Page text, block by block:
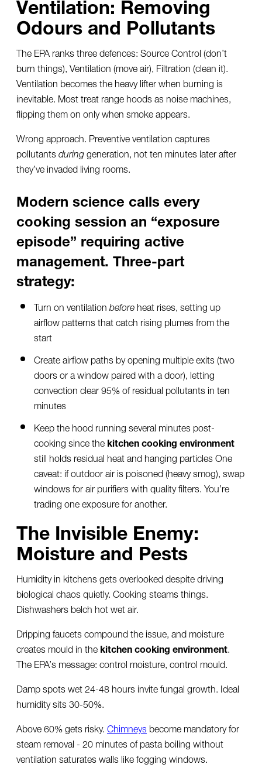
Odours and Pollutants
The EPA ranks three defences: Source Control (don’t
burn things), Ventilation (move air), Filtration (clean it).
Ventilation becomes the heavy lifter when burning is
inevitable. Most treat range hoods as noise machines,
flipping them on only when smoke appears.
Wrong approach. Preventive ventilation captures
pollutantsduringgeneration, not ten minutes later after
they’ve invaded living rooms.
Modern science calls every
cooking session an “exposure
episode” requiring active
management. Three-part
strategy:
Turn on ventilationbeforeheat rises, setting up
airflow patterns that catch rising plumes from the
start
Create airflow paths by opening multiple exits (two
doors or a window paired with a door), letting
convection clear 95% of residual pollutants in ten
minutes
Keep the hood running several minutes post-
cooking since thekitchen cooking environment
still holds residual heat and hanging particles One
caveat: if outdoor air is poisoned (heavy smog), swap
windows for air purifiers with quality filters. You’re
trading one exposure for another.
The Invisible Enemy:
Moisture and Pests
Humidity in kitchens gets overlooked despite driving
biological chaos quietly. Cooking steams things.
Dishwashers belch hot wet air.
Dripping faucets compound the issue, and moisture
creates mould in thekitchen cooking environment.
The EPA’s message: control moisture, control mould.
Damp spots wet 24-48 hours invite fungal growth. Ideal
humidity sits 30-50%.
Above 60% gets risky.Chimneysbecome mandatory for
steam removal - 20 minutes of pasta boiling without
ventilation saturates walls like fogging windows.